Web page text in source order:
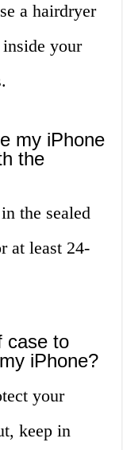
a hairdryer
your
my iPhone
the
the sealed
at least 24-
case to
iPhone?
your
keep in